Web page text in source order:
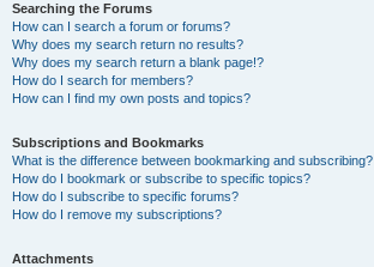
Searching the Forums
How can I search a forum or forums?
Why does my search return no results?
Why does my search return a blank page!?
How do I search for members?
How can I find my own posts and topics?
Subscriptions and Bookmarks
What is the difference between bookmarking and subscribing?
How do I bookmark or subscribe to specific topics?
How do I subscribe to specific forums?
How do I remove my subscriptions?
Attachments